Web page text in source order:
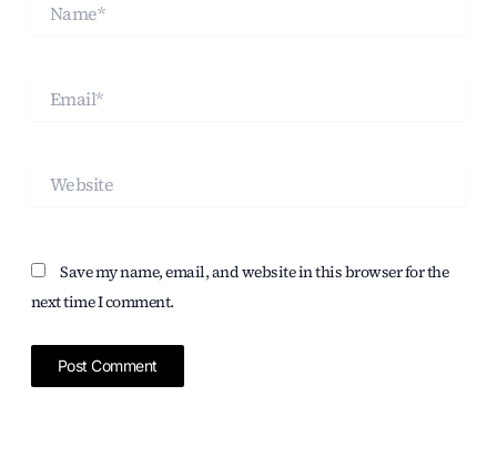
Save my name, email, and website in this browser for the
next time I comment.